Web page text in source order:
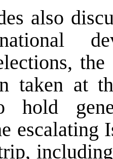
also
the
taken at
hold
escalating